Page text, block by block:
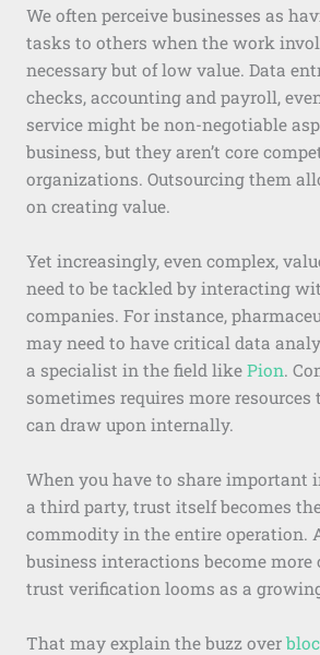
We often perceive businesses as
tasks to others when the work
necessary but of low value. Data
checks, accounting and payroll,
service might be non-negotiable
business, but they aren’t core
organizations. Outsourcing them
on creating value.
Yet increasingly, even complex,
need to be tackled by interacting
companies. For instance,
may need to have critical data
a specialist in the field like Pion.
sometimes requires more
can draw upon internally.
When you have to share
a third party, trust itself becomes
commodity in the entire operation.
business interactions become more
trust verification looms as a
That may explain the buzz over